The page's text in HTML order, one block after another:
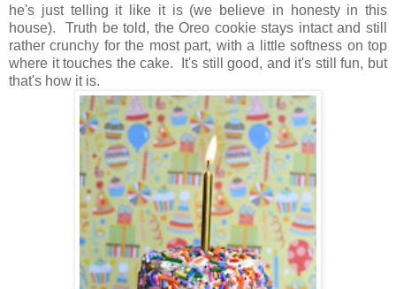
he's just telling it like it is (we believe in honesty in this
house).
Truth be told, the Oreo cookie stays intact and still
rather crunchy for the most part, with a little softness on top
where it touches the cake. It's still good, and it's still fun, but
that's how it is.